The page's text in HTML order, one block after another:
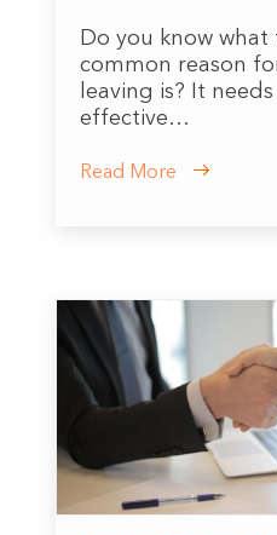
Do you know what
common reason
leaving is? It
effective…
Read More